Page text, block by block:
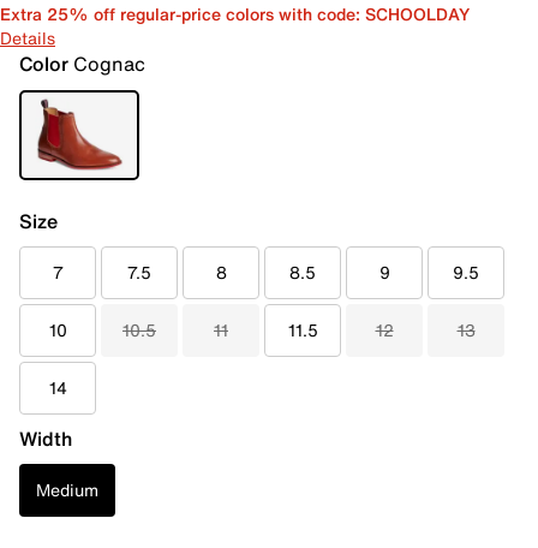
Extra 25% off regular-price colors with code: SCHOOLDAY
Details
Color Cognac
Size
7 7.5 8 8.5 9 9.5
10 10.5 11 11.5 12 13
14
Width
Medium